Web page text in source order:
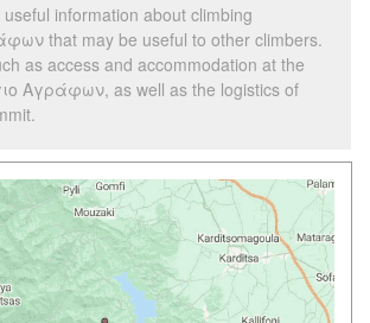
information about climbing
that may be useful to other climbers.
as access and accommodation at the
Αγράφων, as well as the logistics of